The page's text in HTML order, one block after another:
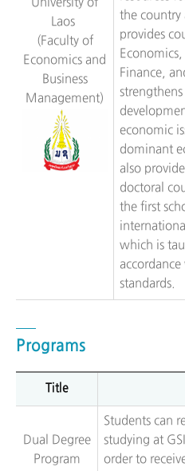
University of
Laos
(Faculty of
Economics and
Business
Management)
the country
provides
Finance,
economic
dominant
also
doctoral
the first
which is
standards.
Programs
Title
Dual Degree
Program
Students can
studying at
order to